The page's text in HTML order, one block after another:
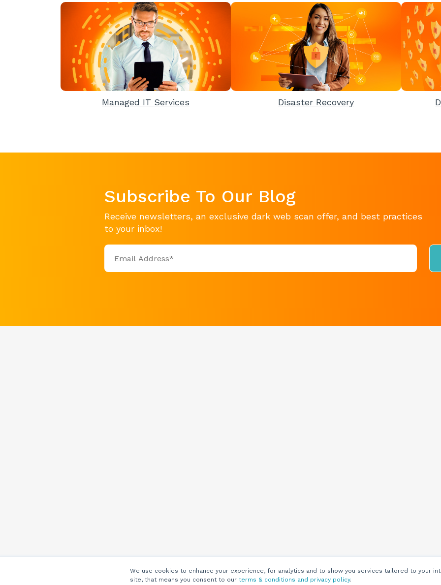
We use cookies to enhance your experience, for analytics and to show you services tailored to your
site, that means you consent to our terms & conditions and privacy policy.
Managed IT Services Disaster Recovery
Subscribe To Our Blog
Receive newsletters, an exclusive dark web scan offer, and best practices
to your inbox!